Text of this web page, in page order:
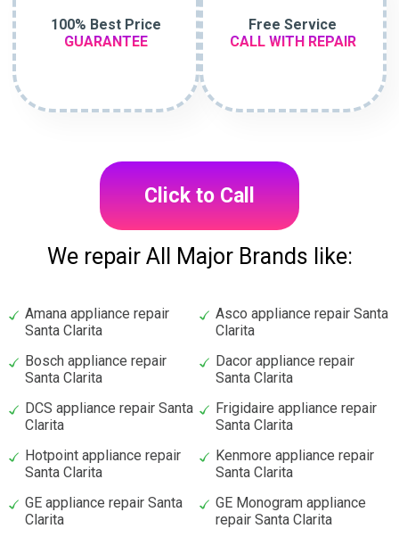
100% Best Price
GUARANTEE
Free Service
CALL WITH REPAIR
Click to Call
We repair All Major Brands like:
Amana appliance repair
Santa Clarita
Asco appliance repair Santa
Clarita
Bosch appliance repair
Santa Clarita
Dacor appliance repair
Santa Clarita
DCS appliance repair Santa
Clarita
Frigidaire appliance repair
Santa Clarita
Hotpoint appliance repair
Santa Clarita
Kenmore appliance repair
Santa Clarita
GE appliance repair Santa
Clarita
GE Monogram appliance
repair Santa Clarita